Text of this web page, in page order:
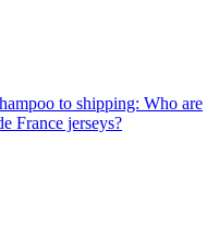
to shipping: Who are
France jerseys?